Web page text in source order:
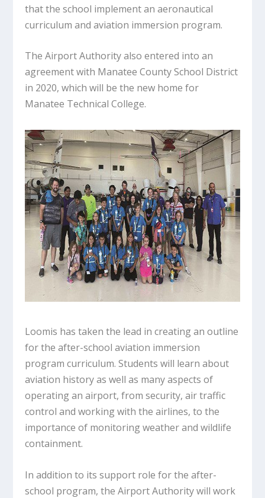
that the school implement an aeronautical
curriculum and aviation immersion program.
The Airport Authority also entered into an
agreement with Manatee County School District
in 2020, which will be the new home for
Manatee Technical College.
Loomis has taken the lead in creating an outline
for the after-school aviation immersion
program curriculum. Students will learn about
aviation history as well as many aspects of
operating an airport, from security, air traffic
control and working with the airlines, to the
importance of monitoring weather and wildlife
containment.
In addition to its support role for the after-
school program, the Airport Authority will work